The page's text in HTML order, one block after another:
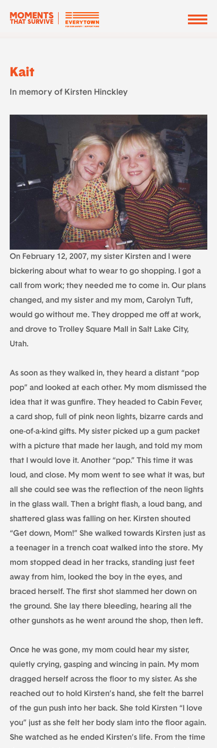
Kait
In memory of Kirsten Hinckley
On February 12, 2007, my sister Kirsten and I were
bickering about what to wear to go shopping. I got a
call from work; they needed me to come in. Our plans
changed, and my sister and my mom, Carolyn Tuft,
would go without me. They dropped me off at work,
and drove to Trolley Square Mall in Salt Lake City,
Utah.
As soon as they walked in, they heard a distant “pop
pop” and looked at each other. My mom dismissed the
idea that it was gunfire. They headed to Cabin Fever,
a card shop, full of pink neon lights, bizarre cards and
one-of-a-kind gifts. My sister picked up a gum packet
with a picture that made her laugh, and told my mom
that I would love it. Another “pop.” This time it was
loud, and close. My mom went to see what it was, but
all she could see was the reflection of the neon lights
in the glass wall. Then a bright flash, a loud bang, and
shattered glass was falling on her. Kirsten shouted
“Get down, Mom!” She walked towards Kirsten just as
a teenager in a trench coat walked into the store. My
mom stopped dead in her tracks, standing just feet
away from him, looked the boy in the eyes, and
braced herself. The first shot slammed her down on
the ground. She lay there bleeding, hearing all the
other gunshots as he went around the shop, then left.
Once he was gone, my mom could hear my sister,
quietly crying, gasping and wincing in pain. My mom
dragged herself across the floor to my sister. As she
reached out to hold Kirsten’s hand, she felt the barrel
of the gun push into her back. She told Kirsten “I love
you” just as she felt her body slam into the floor again.
She watched as he ended Kirsten’s life. From the time